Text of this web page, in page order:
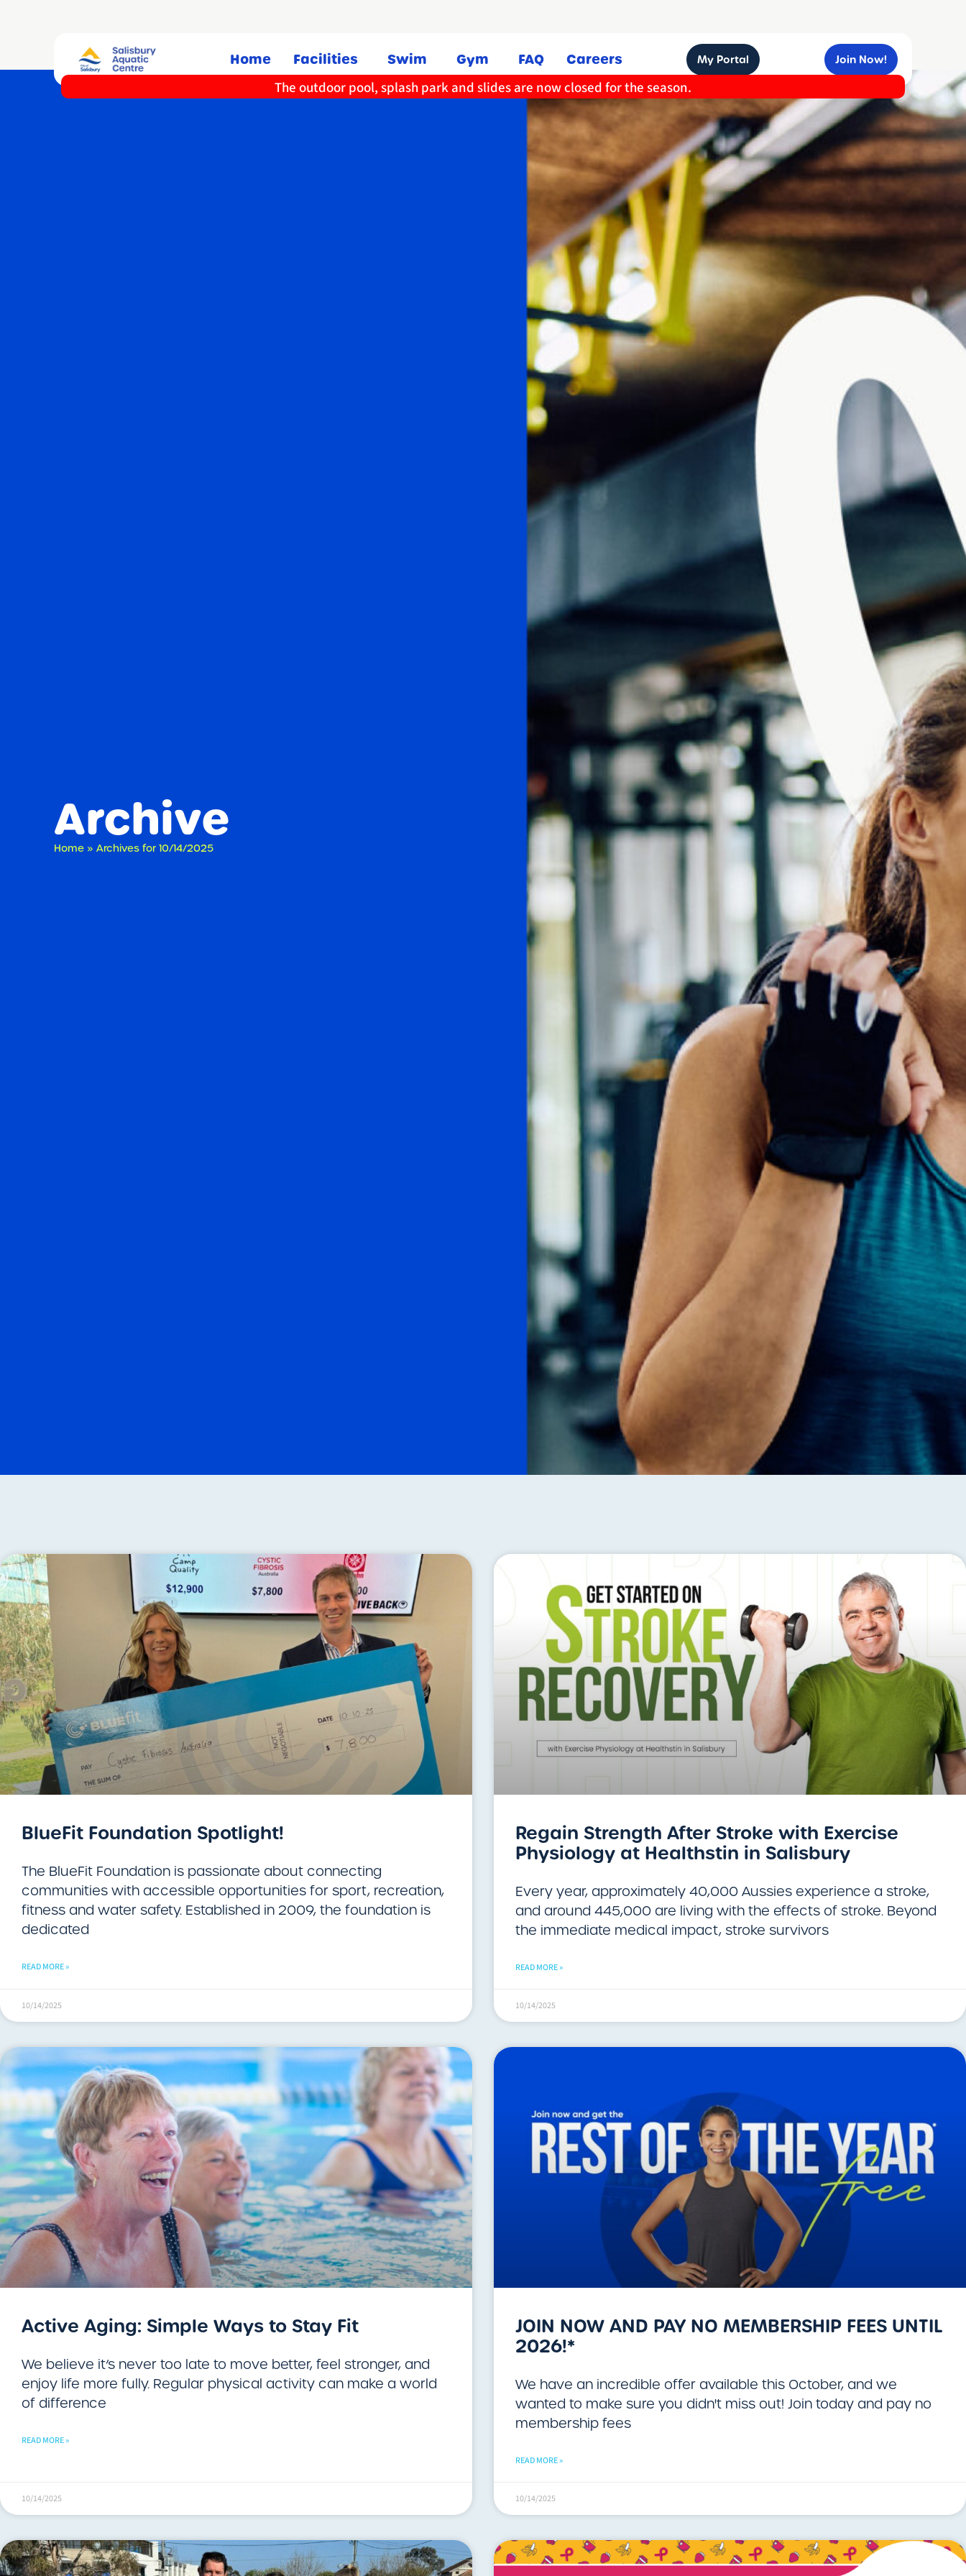
Home Facilities Swim Gym FAQ Careers My Portal Join Now!
The outdoor pool, splash park and slides are now closed for the season.
Archive
Home » Archives for 10/14/2025
BlueFit Foundation Spotlight!
​The BlueFit Foundation is passionate about connecting
communities with accessible opportunities for sport, recreation,
fitness and water safety. Established in 2009, the foundation is
dedicated
READ MORE »
10/14/2025
Regain Strength After Stroke with Exercise
Physiology at Healthstin in Salisbury
Every year, approximately 40,000 Aussies experience a stroke,
and around 445,000 are living with the effects of stroke. Beyond
the immediate medical impact, stroke survivors
READ MORE »
10/14/2025
Active Aging: Simple Ways to Stay Fit
We believe it’s never too late to move better, feel stronger, and
enjoy life more fully. Regular physical activity can make a world
of difference
READ MORE »
10/14/2025
JOIN NOW AND PAY NO MEMBERSHIP FEES UNTIL
2026!*
We have an incredible offer available this October, and we
wanted to make sure you didn't miss out! Join today and pay no
membership fees
READ MORE »
10/14/2025